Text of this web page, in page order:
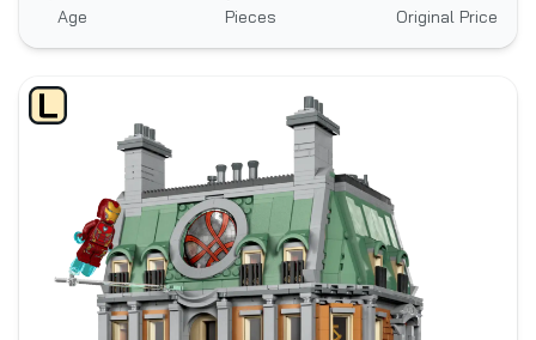
Age Pieces Original Price